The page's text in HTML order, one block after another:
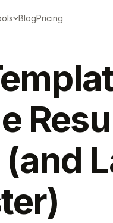
BlogPricing